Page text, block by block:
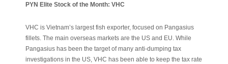
PYN Elite Stock of the Month: VHC
VHC is Vietnam’s largest fish exporter, focused on Pangasius
fillets. The main overseas markets are the US and EU. While
Pangasius has been the target of many anti-dumping tax
investigations in the US, VHC has been able to keep the tax rate